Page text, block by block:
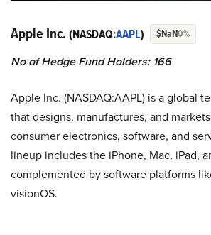
Apple Inc. (NASDAQ:AAPL) $NaN0%
No of Hedge Fund Holders: 166
Apple Inc. (NASDAQ:AAPL) is a global
that designs, manufactures, and
consumer electronics, software, and
lineup includes the iPhone, Mac, iPad,
complemented by software platforms
visionOS.